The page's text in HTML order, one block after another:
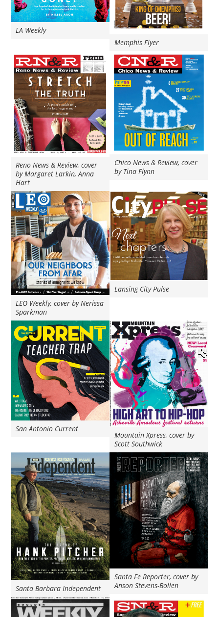
LA Weekly
Memphis Flyer
Reno News & Review, cover
by Margaret Larkin, Anna
Hart
Chico News & Review, cover
by Tina Flynn
LEO Weekly, cover by Nerissa
Sparkman
Lansing City Pulse
San Antonio Current
Mountain Xpress, cover by
Scott Southwick
Santa Barbara Independent
Santa Fe Reporter, cover by
Anson Stevens-Bollen